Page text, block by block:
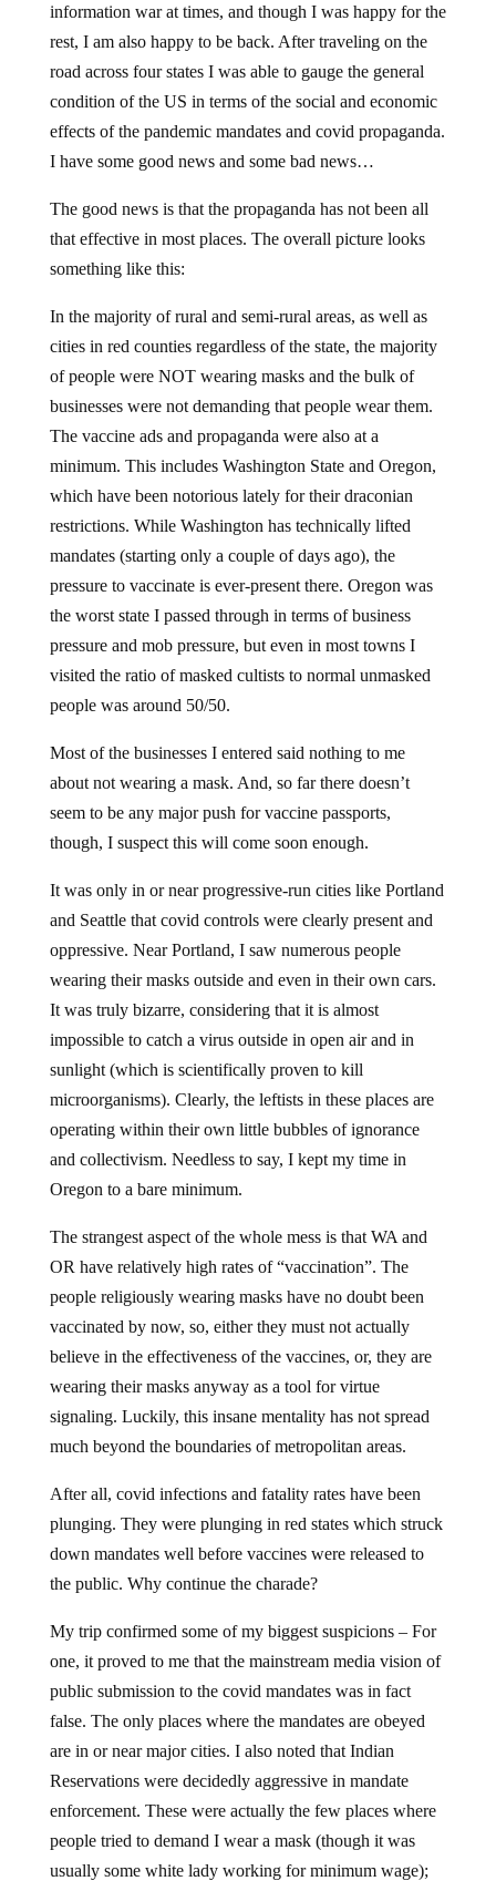
information war at times, and though I was happy for the
rest, I am also happy to be back. After traveling on the
road across four states I was able to gauge the general
condition of the US in terms of the social and economic
effects of the pandemic mandates and covid propaganda.
I have some good news and some bad news…
The good news is that the propaganda has not been all
that effective in most places. The overall picture looks
something like this:
In the majority of rural and semi-rural areas, as well as
cities in red counties regardless of the state, the majority
of people were NOT wearing masks and the bulk of
businesses were not demanding that people wear them.
The vaccine ads and propaganda were also at a
minimum. This includes Washington State and Oregon,
which have been notorious lately for their draconian
restrictions. While Washington has technically lifted
mandates (starting only a couple of days ago), the
pressure to vaccinate is ever-present there. Oregon was
the worst state I passed through in terms of business
pressure and mob pressure, but even in most towns I
visited the ratio of masked cultists to normal unmasked
people was around 50/50.
Most of the businesses I entered said nothing to me
about not wearing a mask. And, so far there doesn’t
seem to be any major push for vaccine passports,
though, I suspect this will come soon enough.
It was only in or near progressive-run cities like Portland
and Seattle that covid controls were clearly present and
oppressive. Near Portland, I saw numerous people
wearing their masks outside and even in their own cars.
It was truly bizarre, considering that it is almost
impossible to catch a virus outside in open air and in
sunlight (which is scientifically proven to kill
microorganisms). Clearly, the leftists in these places are
operating within their own little bubbles of ignorance
and collectivism. Needless to say, I kept my time in
Oregon to a bare minimum.
The strangest aspect of the whole mess is that WA and
OR have relatively high rates of “vaccination”. The
people religiously wearing masks have no doubt been
vaccinated by now, so, either they must not actually
believe in the effectiveness of the vaccines, or, they are
wearing their masks anyway as a tool for virtue
signaling. Luckily, this insane mentality has not spread
much beyond the boundaries of metropolitan areas.
After all, covid infections and fatality rates have been
plunging. They were plunging in red states which struck
down mandates well before vaccines were released to
the public. Why continue the charade?
My trip confirmed some of my biggest suspicions – For
one, it proved to me that the mainstream media vision of
public submission to the covid mandates was in fact
false. The only places where the mandates are obeyed
are in or near major cities. I also noted that Indian
Reservations were decidedly aggressive in mandate
enforcement. These were actually the few places where
people tried to demand I wear a mask (though it was
usually some white lady working for minimum wage);